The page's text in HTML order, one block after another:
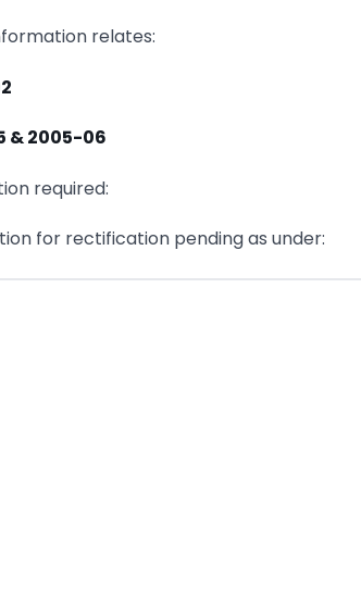
relates:
& 2005-06
required:
for rectification pending as under: